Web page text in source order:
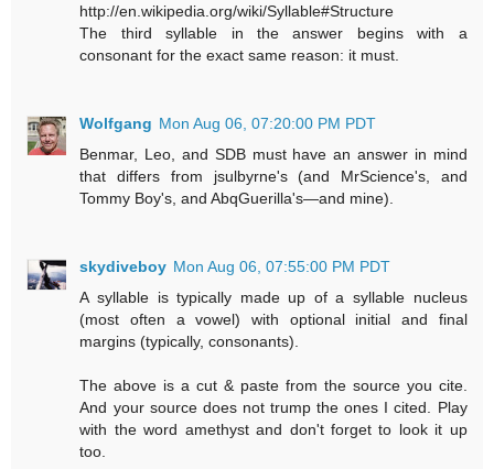
http://en.wikipedia.org/wiki/Syllable#Structure
The third syllable in the answer begins with a
consonant for the exact same reason: it must.
Wolfgang Mon Aug 06, 07:20:00 PM PDT
Benmar, Leo, and SDB must have an answer in mind
that differs from jsulbyrne's (and MrScience's, and
Tommy Boy's, and AbqGuerilla's—and mine).
skydiveboy Mon Aug 06, 07:55:00 PM PDT
A syllable is typically made up of a syllable nucleus
(most often a vowel) with optional initial and final
margins (typically, consonants).
The above is a cut & paste from the source you cite.
And your source does not trump the ones I cited. Play
with the word amethyst and don't forget to look it up
too.